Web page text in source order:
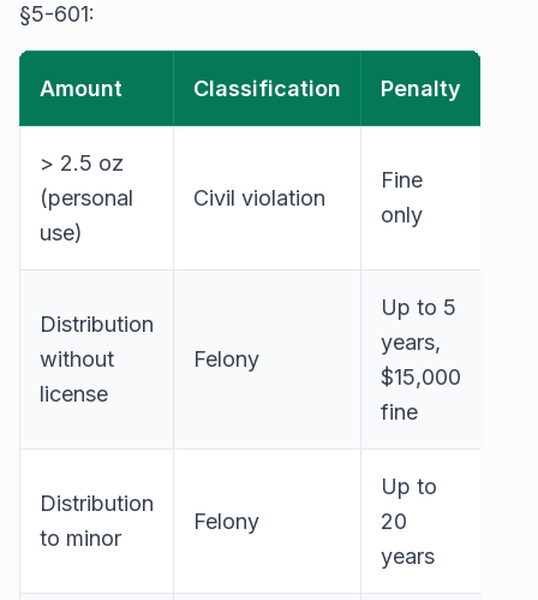
§5-601:
Amount Classification Penalty
> 2.5 oz
(personal
use)
Civil violation
Fine
only
Distribution
without
license
Felony
Up to 5
years,
$15,000
fine
Distribution
to minor
Felony
Up to
20
years